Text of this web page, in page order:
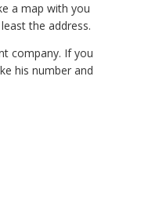
a map with you
the address.
company. If you
his number and